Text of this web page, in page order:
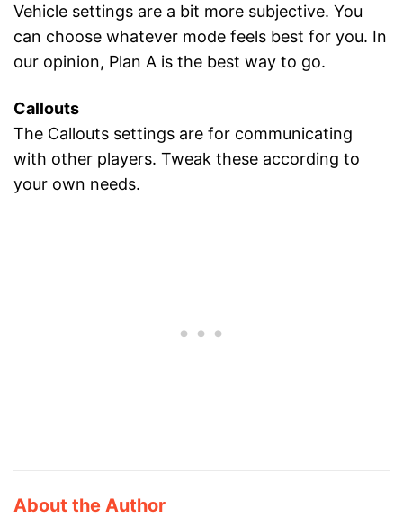
Vehicle settings are a bit more subjective. You
can choose whatever mode feels best for you. In
our opinion, Plan A is the best way to go.
Callouts
The Callouts settings are for communicating
with other players. Tweak these according to
your own needs.
About the Author